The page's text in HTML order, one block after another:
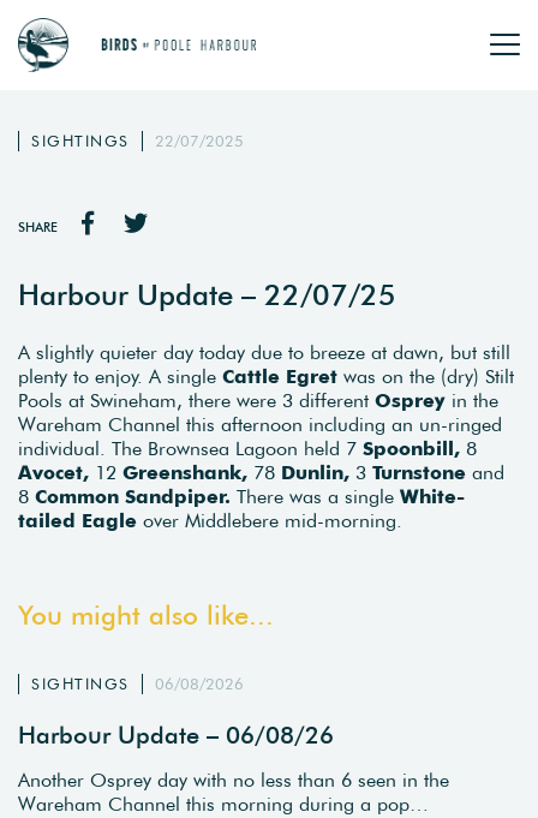
SIGHTINGS 22/07/2025
SHARE
Harbour Update – 22/07/25
A slightly quieter day today due to breeze at dawn, but still
plenty to enjoy. A single Cattle Egret was on the (dry) Stilt
Pools at Swineham, there were 3 different Osprey in the
Wareham Channel this afternoon including an un-ringed
individual. The Brownsea Lagoon held 7 Spoonbill, 8
Avocet, 12 Greenshank, 78 Dunlin, 3 Turnstone and
8 Common Sandpiper. There was a single White-
tailed Eagle over Middlebere mid-morning.
You might also like...
SIGHTINGS 06/08/2026
Harbour Update – 06/08/26
Another Osprey day with no less than 6 seen in the
Wareham Channel this morning during a pop…